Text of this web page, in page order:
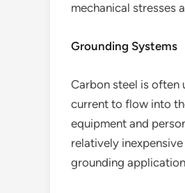
mechanical stresses
Grounding Systems
Carbon steel is often
current to flow into
equipment and
relatively
grounding